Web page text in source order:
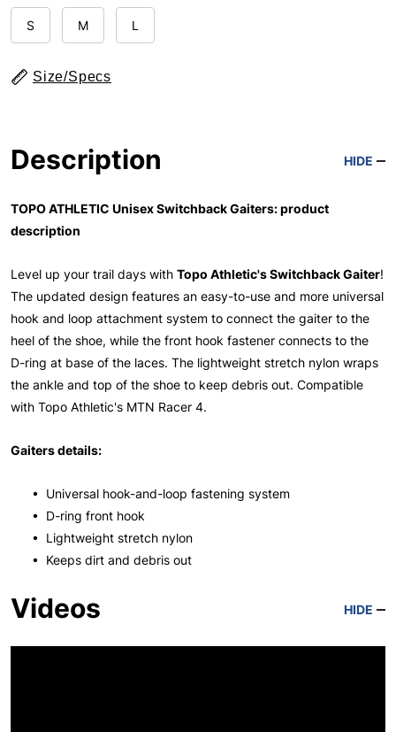
S M L
Size/Specs
Description HIDE
TOPO ATHLETIC Unisex Switchback Gaiters: product
description
Level up your trail days with Topo Athletic's Switchback Gaiter!
The updated design features an easy-to-use and more universal
hook and loop attachment system to connect the gaiter to the
heel of the shoe, while the front hook fastener connects to the
D-ring at base of the laces. The lightweight stretch nylon wraps
the ankle and top of the shoe to keep debris out. Compatible
with Topo Athletic's MTN Racer 4.
Gaiters details:
• Universal hook-and-loop fastening system
• D-ring front hook
• Lightweight stretch nylon
• Keeps dirt and debris out
Videos HIDE